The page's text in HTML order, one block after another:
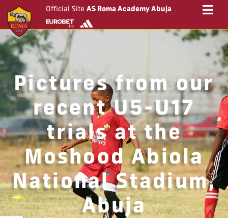
Official Site AS Roma Academy Abuja
Pictures from our
recent U5-U17
trials at the
Moshood Abiola
National Stadium,
Abuja